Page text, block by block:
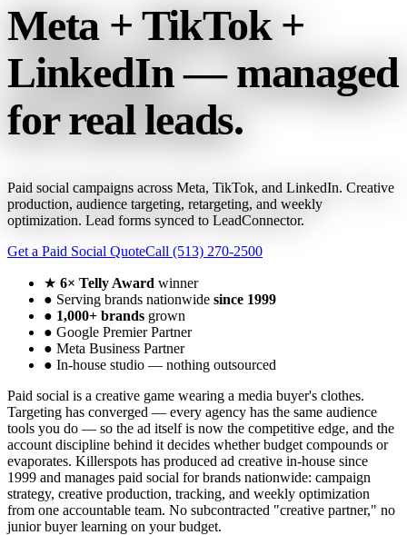
Meta + TikTok +
LinkedIn —managed
for real leads.
Paid social campaigns across Meta, TikTok, and LinkedIn. Creative
production, audience targeting, retargeting, and weekly
optimization. Lead forms synced to LeadConnector.
Get a Paid Social QuoteCall (513) 270-2500
★ 6× Telly Award winner
● Serving brands nationwide since 1999
● 1,000+ brands grown
● Google Premier Partner
● Meta Business Partner
● In-house studio — nothing outsourced
Paid social is a creative game wearing a media buyer's clothes.
Targeting has converged — every agency has the same audience
tools you do — so the ad itself is now the competitive edge, and the
account discipline behind it decides whether budget compounds or
evaporates. Killerspots has produced ad creative in-house since
1999 and manages paid social for brands nationwide: campaign
strategy, creative production, tracking, and weekly optimization
from one accountable team. No subcontracted "creative partner," no
junior buyer learning on your budget.